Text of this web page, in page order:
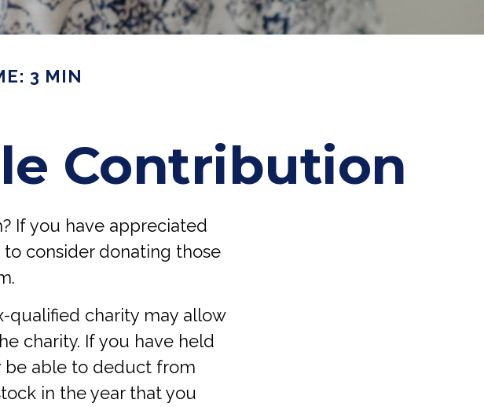
3 MIN
Contribution
If you have appreciated
consider donating those
qualified charity may allow
charity. If you have held
be able to deduct from
in the year that you